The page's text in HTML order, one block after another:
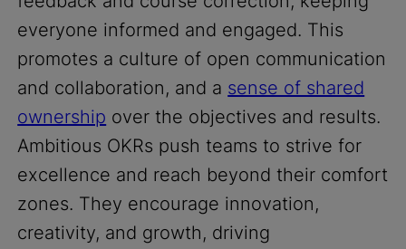
everyone informed and engaged. This
promotes a culture of open communication
and collaboration, and a sense of shared
ownership over the objectives and results.
Ambitious OKRs push teams to strive for
excellence and reach beyond their comfort
zones. They encourage innovation,
creativity, and growth, driving